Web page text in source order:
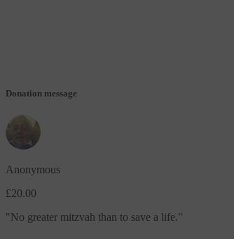
Donation message
Anonymous
£20.00
"No greater mitzvah than to save a life."